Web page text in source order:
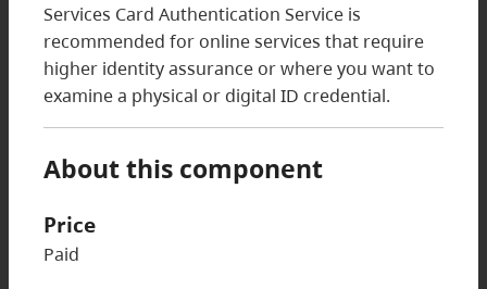
Services Card Authentication Service is
recommended for online services that require
higher identity assurance or where you want to
examine a physical or digital ID credential.
About this component
Price
Paid